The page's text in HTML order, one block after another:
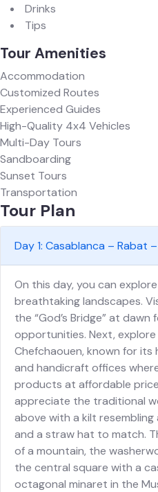
Drinks
Tips
Tour Amenities
Accommodation
Customized Routes
Experienced Guides
High-Quality 4x4 Vehicles
Multi-Day Tours
Sandboarding
Sunset Tours
Transportation
Tour Plan
Day 1: Casablanca – Rabat
On this day, you can
breathtaking landscapes.
the “God’s Bridge” at
opportunities. Next,
Chefchaouen, known for
and handicraft offices
products at affordable
appreciate the traditional
above with a kilt
and a straw hat to match.
of a mountain, the
the central square with a
octagonal minaret in the